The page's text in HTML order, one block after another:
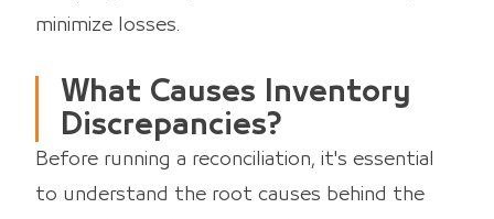
minimize losses.
What Causes Inventory
Discrepancies?
Before running a reconciliation, it's essential
to understand the root causes behind the